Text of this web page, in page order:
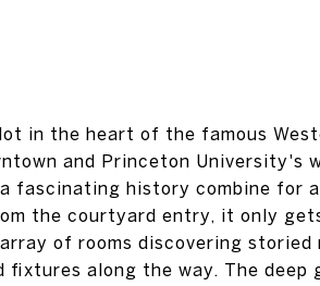
in the heart of the famous
and Princeton University's
fascinating history combine for
the courtyard entry, it only
of rooms discovering storied
fixtures along the way. The deep